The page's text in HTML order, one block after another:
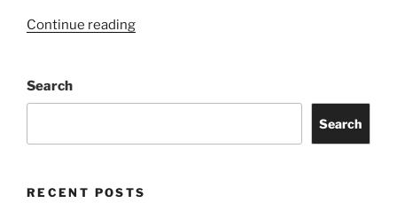
Continue reading
Search
Search
RECENT POSTS